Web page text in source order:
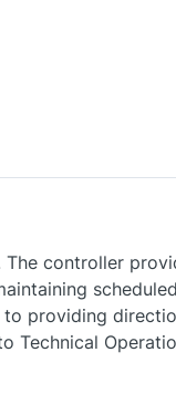
controller
providing
Technical